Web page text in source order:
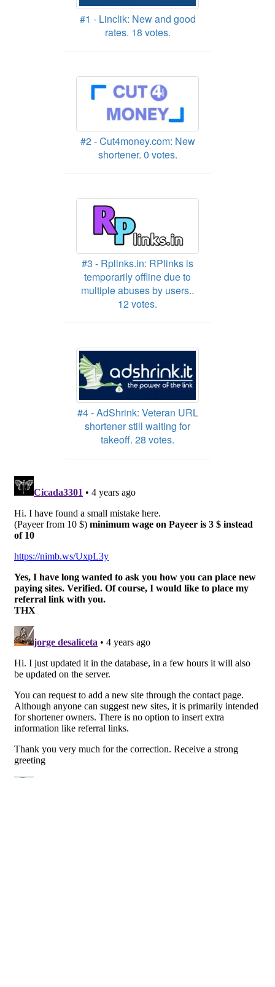
#1 - Linclik: New and good
rates. 18 votes.
#2 - Cut4money.com: New
shortener. 0 votes.
#3 - Rplinks.in: RPlinks is
temporarily offline due to
multiple abuses by users..
12 votes.
#4 - AdShrink: Veteran URL
shortener still waiting for
takeoff. 28 votes.